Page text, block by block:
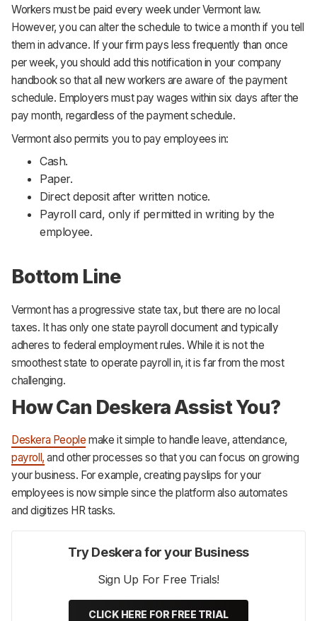
Workers must be paid every week under Vermont law.
However, you can alter the schedule to twice a month if you tell
them in advance. If your firm pays less frequently than once
per week, you should add this notification in your company
handbook so that all new workers are aware of the payment
schedule. Employers must pay wages within six days after the
pay month, regardless of the payment schedule.
Vermont also permits you to pay employees in:
Cash.
Paper.
Direct deposit after written notice.
Payroll card, only if permitted in writing by the
employee.
Bottom Line
Vermont has a progressive state tax, but there are no local
taxes. It has only one state payroll document and typically
adheres to federal employment rules. While it is not the
smoothest state to operate payroll in, it is far from the most
challenging.
How Can Deskera Assist You?
Deskera People make it simple to handle leave, attendance,
payroll, and other processes so that you can focus on growing
your business. For example, creating payslips for your
employees is now simple since the platform also automates
and digitizes HR tasks.
Try Deskera for your Business
Sign Up For Free Trials!
CLICK HERE FOR FREE TRIAL